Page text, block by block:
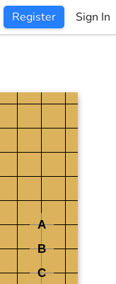
Register Sign In